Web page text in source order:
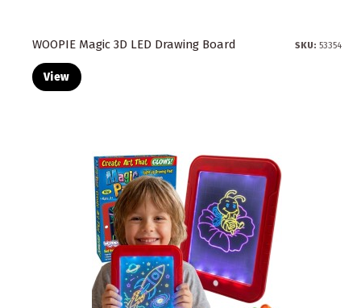
WOOPIE Magic 3D LED Drawing Board SKU: 53354
View